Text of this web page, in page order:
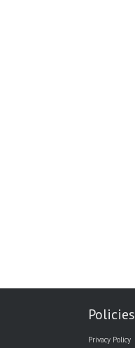
Policies
Privacy Policy